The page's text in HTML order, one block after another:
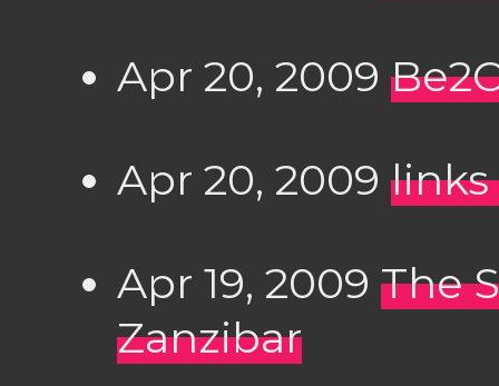
Apr 20, 2009
Apr 20, 2009 links
Apr 19, 2009 The
Zanzibar